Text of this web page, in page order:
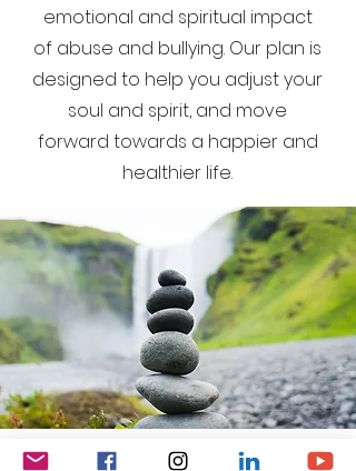
emotional and spiritual impact
of abuse and bullying. Our plan is
designed to help you adjust your
soul and spirit, and move
forward towards a happier and
healthier life.